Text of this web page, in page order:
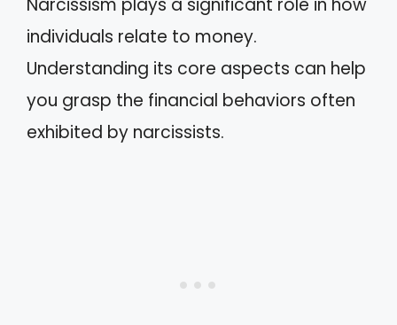
Narcissism plays a significant role in how
individuals relate to money.
Understanding its core aspects can help
you grasp the financial behaviors often
exhibited by narcissists.